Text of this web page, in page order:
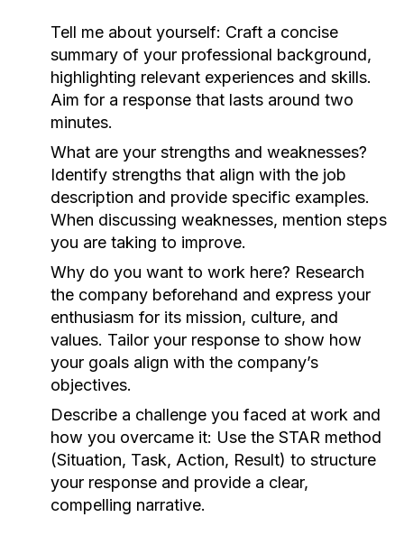
Tell me about yourself: Craft a concise
summary of your professional background,
highlighting relevant experiences and skills.
Aim for a response that lasts around two
minutes.
What are your strengths and weaknesses?
Identify strengths that align with the job
description and provide specific examples.
When discussing weaknesses, mention steps
you are taking to improve.
Why do you want to work here? Research
the company beforehand and express your
enthusiasm for its mission, culture, and
values. Tailor your response to show how
your goals align with the company’s
objectives.
Describe a challenge you faced at work and
how you overcame it: Use the STAR method
(Situation, Task, Action, Result) to structure
your response and provide a clear,
compelling narrative.